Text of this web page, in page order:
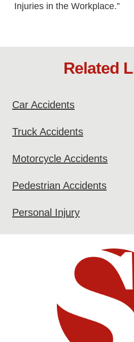
Injuries in the Workplace.”
Related
Car Accidents
Truck Accidents
Motorcycle Accidents
Pedestrian Accidents
Personal Injury